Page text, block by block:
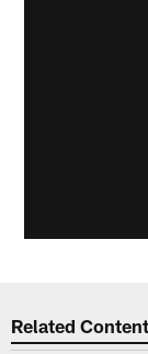
Related Content